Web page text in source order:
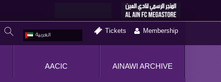
العربية
Tickets Membership
AINAWI ARCHIVE
AACIC